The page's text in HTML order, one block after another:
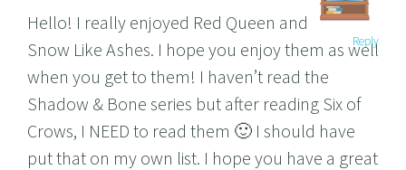
Hello! I really enjoyed Red Queen and
Snow Like Ashes. I hope you enjoy them as well
when you get to them! I haven’t read the
Shadow & Bone series but after reading Six of
Crows, I NEED to read them 🙂 I should have
put that on my own list. I hope you have a great
Reply